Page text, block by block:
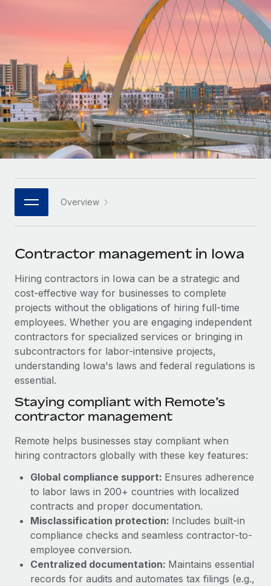
Onboard and manage contractors globally
Outsource complex employment tasks
INFRASTRUCTURE
Remote Embedded
Seamlessly integrate HR into workflows
Platform
Built-in core HR functions for your team
Connect New
Connect any AI tool to Remote using our MCP
SERVICES
Ask an expert
Get expert help on global HR & compliance
Background checks
Simplify your candidate screening processes
Compliance watchtower
Stay ahead of compliance risks
Device management
Provision and track IT devices globally
Entity setup
Establish compliant entities fast
Mobility & Relocation
Relocate employees with ease
Benefits
Manage employee benefits with ease
Startups
Agile global HR & payroll solutions for growing
companies
Mid-market
Expand teams with tailored HR solutions
Enterprise
Global HR for large businesses
PARTNER WITH US
Become a partner
Explore partnership opportunities with us
Remote Build
Coming soon
Integrations and AI Automations Consulting
CASE STUDIES
Remote Embedded x BambooHR: From local to
Impact BambooHR customers can now hire and manage
Learn More
Transforming fragmented payroll into a single
source of truth with Remote
At a glance Building on its successful partnership with
Remote for Employer of Record (EOR)...
Learn More
Contractor payout calculator
Explore currency options and payout speeds for global
LEARN WITH REMOTE
Research & Guides
Case studies
HR Glossary
Job Description Library
Salary & Talent Insights
Insights center
Get support
See all resources
BLOG
EOR & PEO
Contractor Management
Compliance
Work visas & permits
Changelog
Deutsch
Español
Italiano
日本語
한국어
中文（简体）
Login
Overview
Contractor management in Iowa
Hiring contractors in Iowa can be a strategic and
cost-effective way for businesses to complete
projects without the obligations of hiring full-time
employees. Whether you are engaging independent
contractors for specialized services or bringing in
subcontractors for labor-intensive projects,
understanding Iowa's laws and federal regulations is
essential.
Staying compliant with Remote’s
contractor management
Remote helps businesses stay compliant when
hiring contractors globally with these key features:
Global compliance support: Ensures adherence
to labor laws in 200+ countries with localized
contracts and proper documentation.
Misclassification protection: Includes built-in
compliance checks and seamless contractor-to-
employee conversion.
Centralized documentation: Maintains essential
records for audits and automates tax filings (e.g.,